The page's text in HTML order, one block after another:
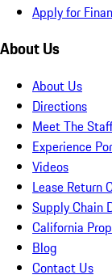
Apply for
About Us
About Us
Directions
Meet The
Experience
Videos
Lease Return
Supply Chain
California
Blog
Contact Us